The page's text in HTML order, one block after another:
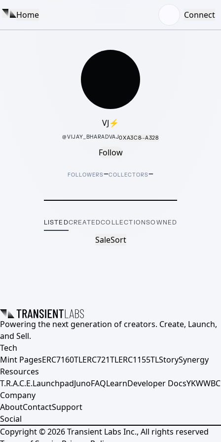
Home Connect
VJ⚡️
@VIJAY_BHARADVAJ0XA3C8···A328
Follow
FOLLOWERS–COLLECTORS–
LISTEDCREATEDCOLLECTIONSOWNED
SaleSort
Powering the next generation of creators. Create, Launch,
and Sell.
Tech
Mint PagesERC7160TLERC721TLERC1155TLStorySynergy
Resources
T.R.A.C.E.LaunchpadJunoFAQLearnDeveloper DocsYKWWBC
Company
AboutContactSupport
Social
Copyright ©2026Transient Labs Inc., All rights reserved